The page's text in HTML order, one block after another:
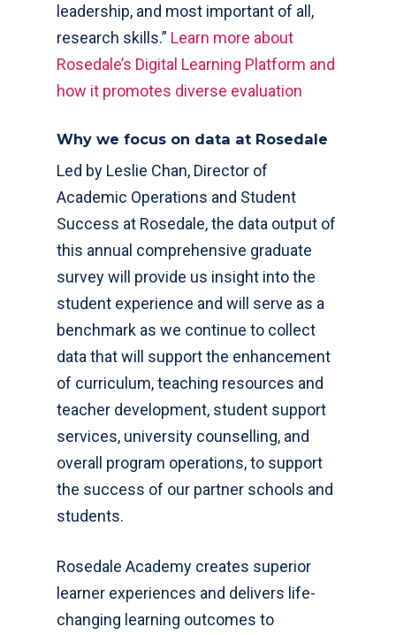
leadership, and most important of all,
research skills.” Learn more about
Rosedale’s Digital Learning Platform and
how it promotes diverse evaluation
Why we focus on data at Rosedale
Led by Leslie Chan, Director of
Academic Operations and Student
Success at Rosedale, the data output of
this annual comprehensive graduate
survey will provide us insight into the
student experience and will serve as a
benchmark as we continue to collect
data that will support the enhancement
of curriculum, teaching resources and
teacher development, student support
services, university counselling, and
overall program operations, to support
the success of our partner schools and
students.
Rosedale Academy creates superior
learner experiences and delivers life-
changing learning outcomes to